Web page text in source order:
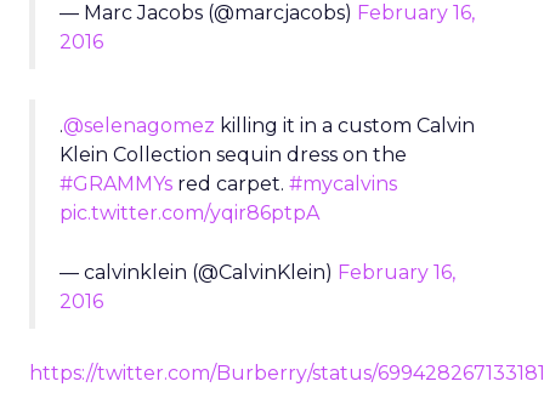
— Marc Jacobs (@marcjacobs) February 16,
2016
.@selenagomez killing it in a custom Calvin
Klein Collection sequin dress on the
#GRAMMYs red carpet. #mycalvins
pic.twitter.com/yqir86ptpA
— calvinklein (@CalvinKlein) February 16,
2016
https://twitter.com/Burberry/status/